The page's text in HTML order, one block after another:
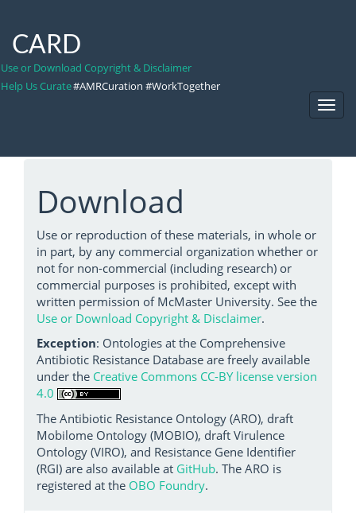
CARD
Use or Download Copyright & Disclaimer
Help Us Curate#AMRCuration #WorkTogether
Download
Use or reproduction of these materials, in whole or
in part, by any commercial organization whether or
not for non-commercial (including research) or
commercial purposes is prohibited, except with
written permission of McMaster University. See the
Use or Download Copyright & Disclaimer.
Exception: Ontologies at the Comprehensive
Antibiotic Resistance Database are freely available
under the Creative Commons CC-BY license version
4.0
The Antibiotic Resistance Ontology (ARO), draft
Mobilome Ontology (MOBIO), draft Virulence
Ontology (VIRO), and Resistance Gene Identifier
(RGI) are also available at GitHub. The ARO is
registered at the OBO Foundry.